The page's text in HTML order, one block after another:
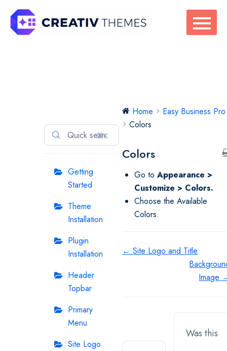
content
⌘K
Getting
Started
Theme
Installation
Plugin
Installation
Header
Topbar
Primary
Menu
Site Logo
Home
Easy Business Pro
Colors
Colors
Go toAppearance >
Customize > Colors.
Choose the Available
Colors.
Doc
← Site Logo and Title
Image
Was this